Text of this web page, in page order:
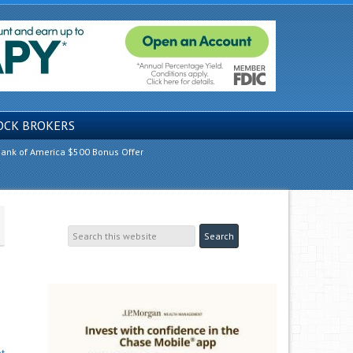
BROKERS
of America $500 Bonus Offer